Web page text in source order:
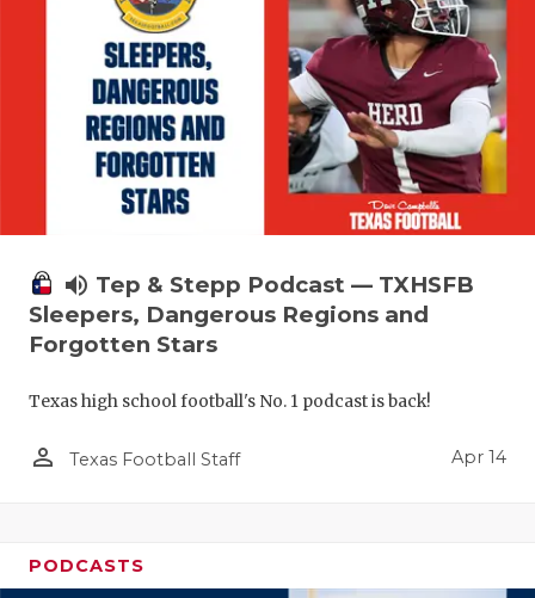
volume_up Tep & Stepp Podcast — TXHSFB
Sleepers, Dangerous Regions and
Forgotten Stars
Texas high school football's No. 1 podcast is back!
person_outline Texas Football Staff Apr 14
PODCASTS